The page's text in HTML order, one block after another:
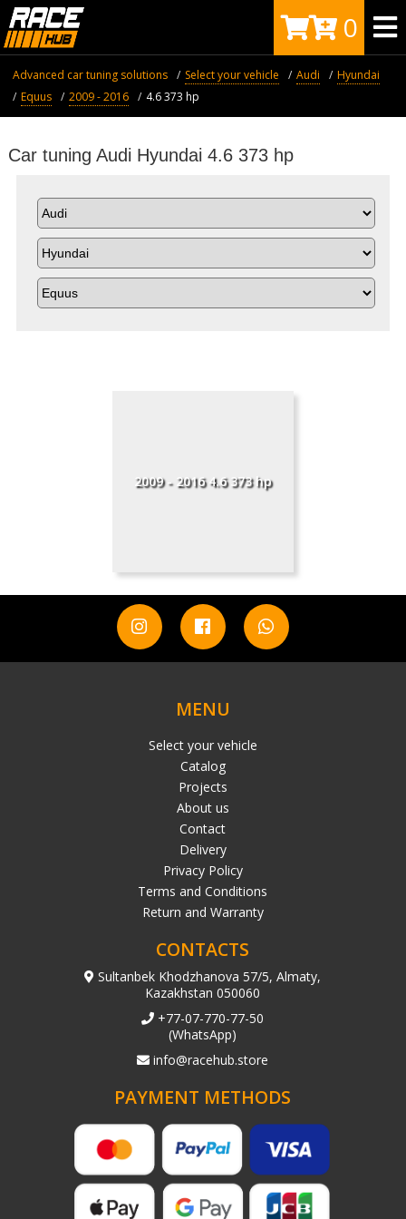
0
Advanced car tuning solutions Select your vehicle Audi
Hyundai
Equus
2009 - 2016 4.6 373 hp
Car tuning Audi Hyundai 4.6 373 hp
2009 - 2016 4.6 373 hp
MENU
Select your vehicle
Catalog
Projects
About us
Contact
Delivery
Privacy Policy
Terms and Conditions
Return and Warranty
CONTACTS
Sultanbek Khodzhanova 57/5, Almaty,
Kazakhstan 050060
+77-07-770-77-50
(WhatsApp)
info@racehub.store
PAYMENT METHODS